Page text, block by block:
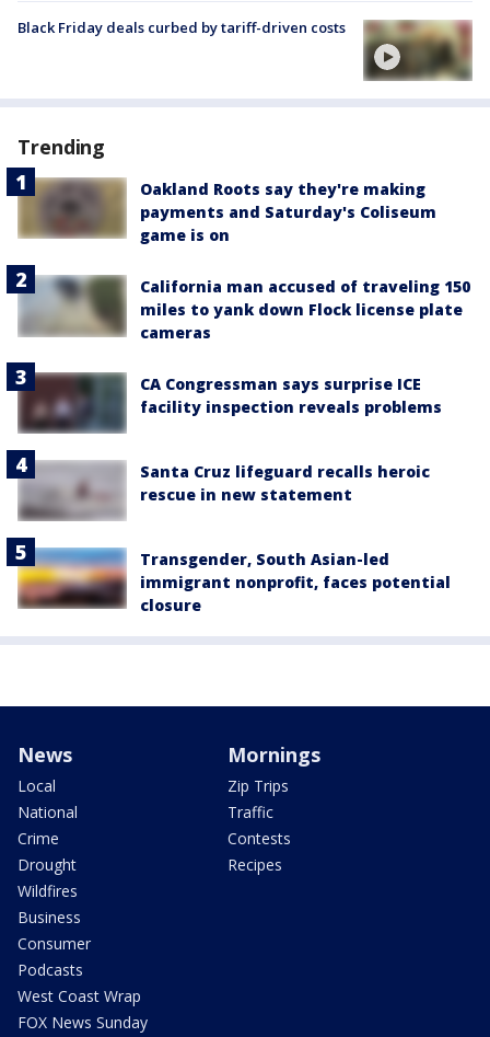
Black Friday deals curbed by tariff-driven costs
Trending
Oakland Roots say they're making
payments and Saturday's Coliseum
game is on
California man accused of traveling 150
miles to yank down Flock license plate
cameras
CA Congressman says surprise ICE
facility inspection reveals problems
Santa Cruz lifeguard recalls heroic
rescue in new statement
Transgender, South Asian-led
immigrant nonprofit, faces potential
closure
News
Local
National
Crime
Drought
Wildfires
Business
Consumer
Podcasts
West Coast Wrap
FOX News Sunday
Mornings
Zip Trips
Traffic
Contests
Recipes